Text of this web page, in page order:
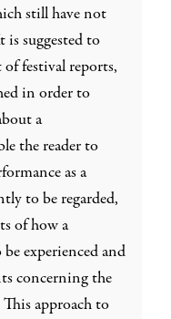
still have not
suggested to
festival reports,
in order to
a
the reader to
as a
to be regarded,
of how a
experienced and
concerning the
This approach to